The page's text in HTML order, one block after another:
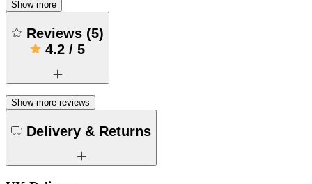
Show more
Reviews (5)
4.2 / 5
Show more reviews
Delivery & Returns